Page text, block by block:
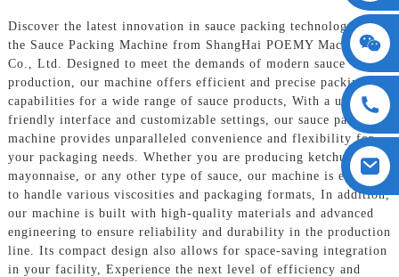
Discover the latest innovation in sauce packing technology with
the Sauce Packing Machine from ShangHai POEMY Machinery
Co., Ltd. Designed to meet the demands of modern sauce
production, our machine offers efficient and precise packing
capabilities for a wide range of sauce products, With a user-
friendly interface and customizable settings, our sauce packing
machine provides unparalleled convenience and flexibility for
your packaging needs. Whether you are producing ketchup,
mayonnaise, or any other type of sauce, our machine is equipped
to handle various viscosities and packaging formats, In addition,
our machine is built with high-quality materials and advanced
engineering to ensure reliability and durability in the production
line. Its compact design also allows for space-saving integration
in your facility, Experience the next level of efficiency and